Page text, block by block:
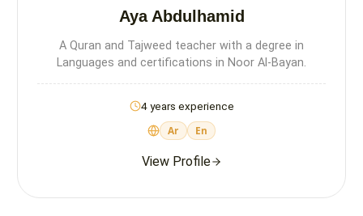
Aya Abdulhamid
A Quran and Tajweed teacher with a degree in
Languages and certifications in Noor Al-Bayan.
4 years experience
Ar En
View Profile